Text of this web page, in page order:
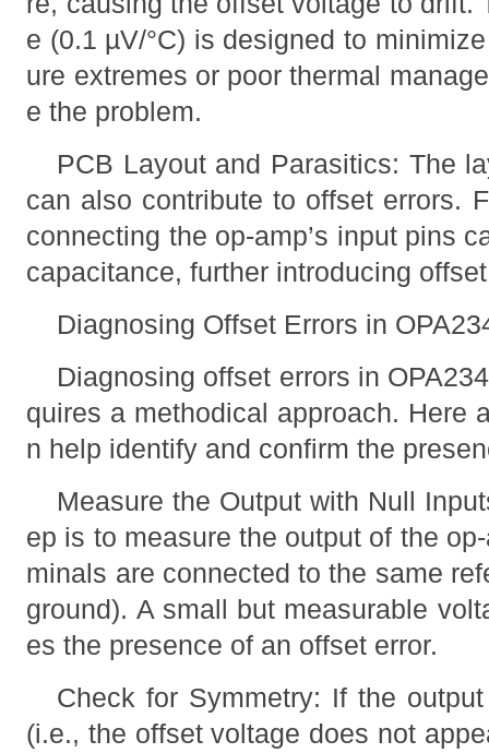
e (0.1 µV/°C) is designed to
ure extremes or poor thermal
e the problem.
PCB Layout and Parasitics: The
can also contribute to offset errors.
connecting the op-amp’s input pins
capacitance, further introducing
Diagnosing Offset Errors in
Diagnosing offset errors in
quires a methodical approach. Here
n help identify and confirm the
Measure the Output with Null
ep is to measure the output of the
minals are connected to the same
ground). A small but measurable
es the presence of an offset error.
Check for Symmetry: If the
(i.e., the offset voltage does not